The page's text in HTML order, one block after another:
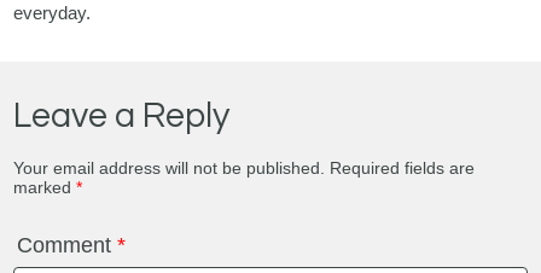
everyday.
Leave a Reply
Your email address will not be published.
Required fields are
marked*
Comment*